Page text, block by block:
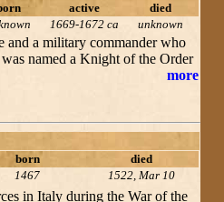
active
died
1669-1672 ca unknown
and a military commander who
named a Knight of the Order
more
born
died
1467
1522, Mar 10
in Italy during the War of the